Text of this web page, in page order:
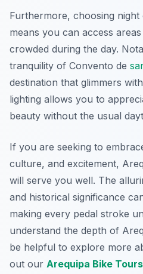
Furthermore, choosing night
means you can access
crowded during the day.
tranquility of Convento de
destination that glimmers
lighting allows you to
beauty without the usual
If you are seeking to
culture, and excitement,
will serve you well. The
and historical significance
making every pedal stroke
understand the depth of
be helpful to explore more
out our Arequipa Bike